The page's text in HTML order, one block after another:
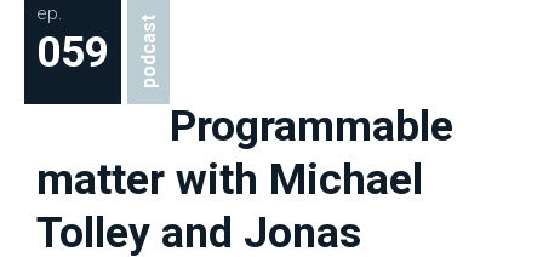
ep.
059 podcast
Programmable
matter with Michael
Tolley and Jonas